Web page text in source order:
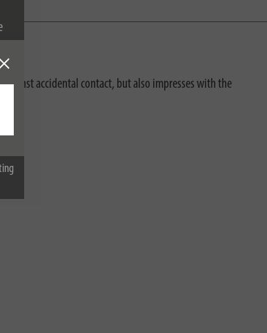
accidental contact, but also impresses with the